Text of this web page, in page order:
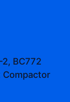
BC772
Compactor